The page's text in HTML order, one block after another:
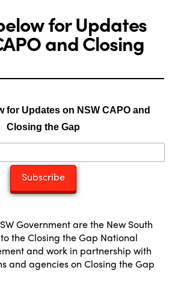
for Updates
and Closing
for Updates on NSW CAPO and
Closing the Gap
Government are the New South
the Closing the Gap National
and work in partnership with
and agencies on Closing the Gap